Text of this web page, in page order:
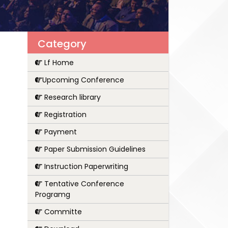
Category
Lf Home
Upcoming Conference
Research library
Registration
Payment
Paper Submission Guidelines
Instruction Paperwriting
Tentative Conference
Programg
Committe